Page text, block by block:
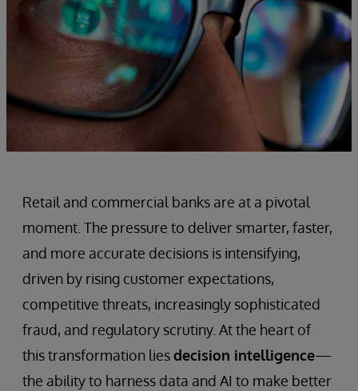
Retail and commercial banks are at a pivotal
moment. The pressure to deliver smarter, faster,
and more accurate decisions is intensifying,
driven by rising customer expectations,
competitive threats, increasingly sophisticated
fraud, and regulatory scrutiny. At the heart of
this transformation liesdecision intelligence—
the ability to harness data and AI to make better